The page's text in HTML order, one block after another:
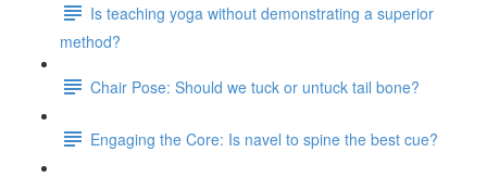
Is teaching yoga without demonstrating a superior
method?
Chair Pose: Should we tuck or untuck tail bone?
Engaging the Core: Is navel to spine the best cue?